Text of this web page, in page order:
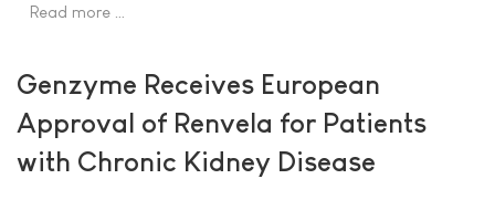
Read more …
Genzyme Receives European
Approval of Renvela for Patients
with Chronic Kidney Disease